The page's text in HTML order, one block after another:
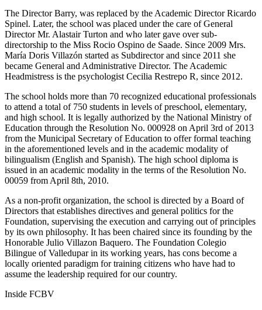
The Director Barry, was replaced by the Academic Director Ricardo
Spinel. Later, the school was placed under the care of General
Director Mr. Alastair Turton and who later gave over sub-
directorship to the Miss Rocio Ospino de Saade. Since 2009 Mrs.
María Doris Villazón started as Subdirector and since 2011 she
became General and Administrative Director. The Academic
Headmistress is the psychologist Cecilia Restrepo R, since 2012.
The school holds more than 70 recognized educational professionals
to attend a total of 750 students in levels of preschool, elementary,
and high school. It is legally authorized by the National Ministry of
Education through the Resolution No. 000928 on April 3rd of 2013
from the Municipal Secretary of Education to offer formal teaching
in the aforementioned levels and in the academic modality of
bilingualism (English and Spanish). The high school diploma is
issued in an academic modality in the terms of the Resolution No.
00059 from April 8th, 2010.
As a non-profit organization, the school is directed by a Board of
Directors that establishes directives and general politics for the
Foundation, supervising the execution and carrying out of principles
by its own philosophy. It has been chaired since its founding by the
Honorable Julio Villazon Baquero. The Foundation Colegio
Bilingue of Valledupar in its working years, has cons become a
locally oriented paradigm for training citizens who have had to
assume the leadership required for our country.
Inside FCBV